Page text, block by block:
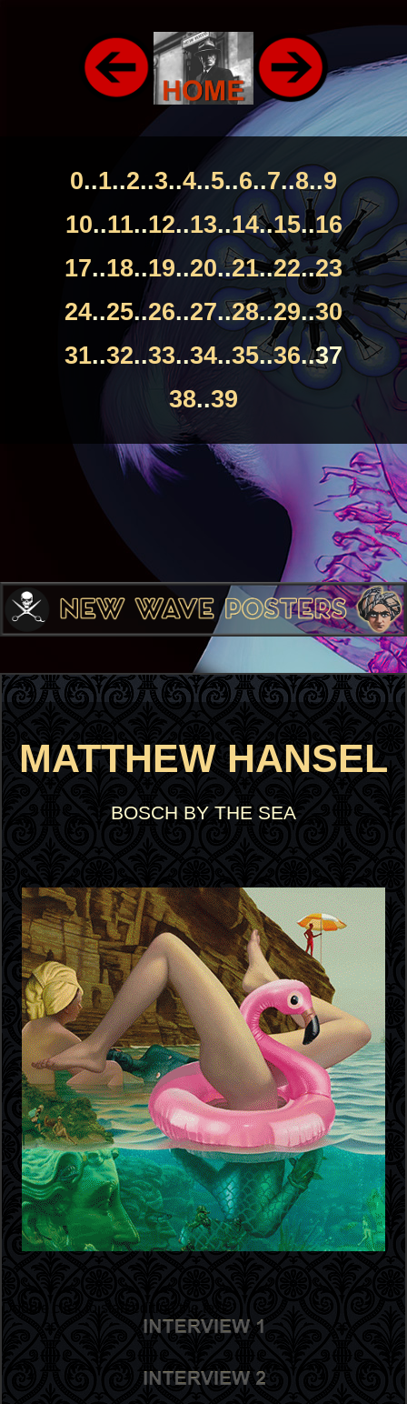
0..1..2..3..4..5..6..7..8..9
10..11..12..13..14..15..16
17..18..19..20..21..22..23
24..25..26..27..28..29..30
31..32..33..34..35..36..37
38..39
MATTHEW HANSEL
BOSCH BY THE SEA